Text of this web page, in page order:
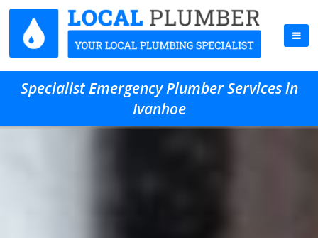
Specialist Emergency Plumber Services in
Ivanhoe